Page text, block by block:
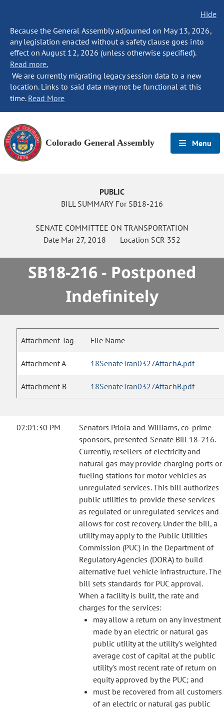
Hide
Because the General Assembly adjourned on May 13, 2026,
any legislation enacted without a safety clause goes into
effect on August 12, 2026 (unless otherwise specified).
Read more.
We are currently migrating legacy session data to a new
location. Links to said data may not be functional at this
time. Read More
Colorado General Assembly Menu
PUBLIC
BILL SUMMARY For SB18-216
SENATE COMMITTEE ON TRANSPORTATION
Date Mar 27, 2018 Location SCR 352
SB18-216 - Postponed
Indefinitely
Attachment Tag File Name
Attachment A 18SenateTran0327AttachA.pdf
Attachment B 18SenateTran0327AttachB.pdf
02:01:30 PM
Senators Priola and Williams, co-prime
sponsors, presented Senate Bill 18-216.
Currently, resellers of electricity and
natural gas may provide charging ports or
fueling stations for motor vehicles as
unregulated services. This bill authorizes
public utilities to provide these services
as regulated or unregulated services and
allows for cost recovery. Under the bill, a
utility may apply to the Public Utilities
Commission (PUC) in the Department of
Regulatory Agencies (DORA) to build
alternative fuel vehicle infrastructure. The
bill sets standards for PUC approval.
When a facility is built, the rate and
charges for the services:
may allow a return on any investment
made by an electric or natural gas
public utility at the utility's weighted
average cost of capital at the public
utility's most recent rate of return on
equity approved by the PUC; and
must be recovered from all customers
of an electric or natural gas public